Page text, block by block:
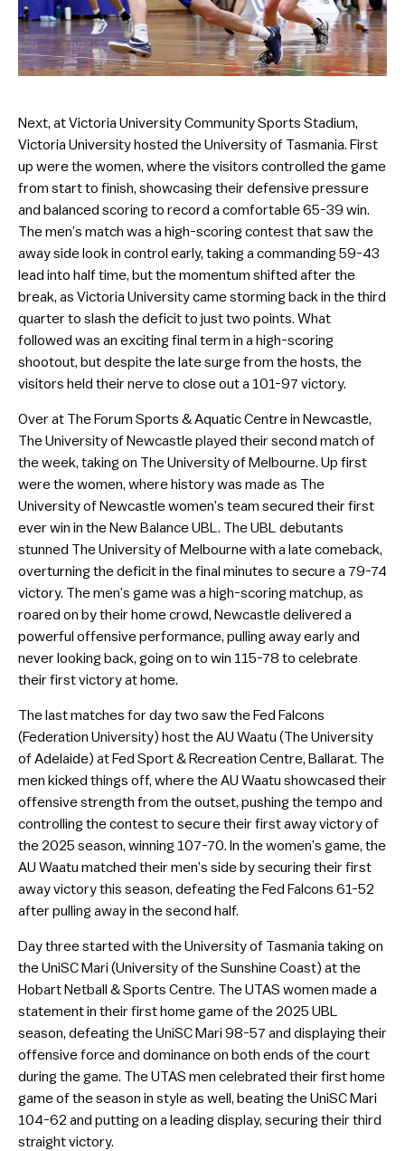
Next, at Victoria University Community Sports Stadium,
Victoria University hosted the University of Tasmania. First
up were the women, where the visitors controlled the game
from start to finish, showcasing their defensive pressure
and balanced scoring to record a comfortable 65-39 win.
The men’s match was a high-scoring contest that saw the
away side look in control early, taking a commanding 59-43
lead into half time, but the momentum shifted after the
break, as Victoria University came storming back in the third
quarter to slash the deficit to just two points. What
followed was an exciting final term in a high-scoring
shootout, but despite the late surge from the hosts, the
visitors held their nerve to close out a 101-97 victory.
Over at The Forum Sports & Aquatic Centre in Newcastle,
The University of Newcastle played their second match of
the week, taking on The University of Melbourne. Up first
were the women, where history was made as The
University of Newcastle women’s team secured their first
ever win in the New Balance UBL. The UBL debutants
stunned The University of Melbourne with a late comeback,
overturning the deficit in the final minutes to secure a 79-74
victory. The men’s game was a high-scoring matchup, as
roared on by their home crowd, Newcastle delivered a
powerful offensive performance, pulling away early and
never looking back, going on to win 115-78 to celebrate
their first victory at home.
The last matches for day two saw the Fed Falcons
(Federation University) host the AU Waatu (The University
of Adelaide) at Fed Sport & Recreation Centre, Ballarat. The
men kicked things off, where the AU Waatu showcased their
offensive strength from the outset, pushing the tempo and
controlling the contest to secure their first away victory of
the 2025 season, winning 107-70. In the women’s game, the
AU Waatu matched their men’s side by securing their first
away victory this season, defeating the Fed Falcons 61-52
after pulling away in the second half.
Day three started with the University of Tasmania taking on
the UniSC Mari (University of the Sunshine Coast) at the
Hobart Netball & Sports Centre. The UTAS women made a
statement in their first home game of the 2025 UBL
season, defeating the UniSC Mari 98-57 and displaying their
offensive force and dominance on both ends of the court
during the game. The UTAS men celebrated their first home
game of the season in style as well, beating the UniSC Mari
104-62 and putting on a leading display, securing their third
straight victory.